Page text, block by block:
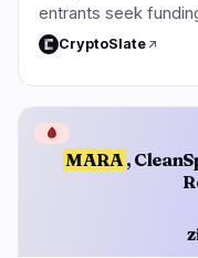
entrants seek
CryptoSlate
MARA ,
🩸